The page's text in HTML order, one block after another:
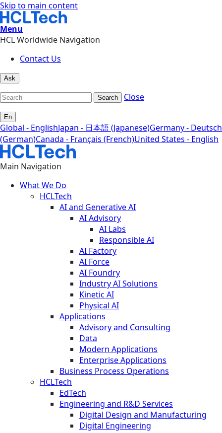
Skip to main content
Menu
HCL Worldwide Navigation
Contact Us
Ask
Search Close
En
Global - EnglishJapan - 日本語 (Japanese)Germany - Deutsch
(German)Canada - Français (French)United States - English
Main Navigation
What We Do
HCLTech
AI and Generative AI
AI Advisory
AI Labs
Responsible AI
AI Factory
AI Force
AI Foundry
Industry AI Solutions
Kinetic AI
Physical AI
Applications
Advisory and Consulting
Data
Modern Applications
Enterprise Applications
Business Process Operations
HCLTech
EdTech
Engineering and R&D Services
Digital Design and Manufacturing
Digital Engineering